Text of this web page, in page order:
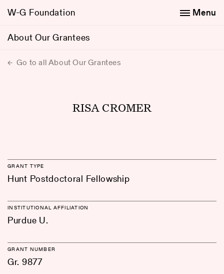
W-G Foundation
About Our Grantees
Menu
Go to all About Our Grantees
RISA CROMER
GRANT TYPE
Hunt Postdoctoral Fellowship
INSTITUTIONAL AFFILIATION
Purdue U.
GRANT NUMBER
Gr. 9877